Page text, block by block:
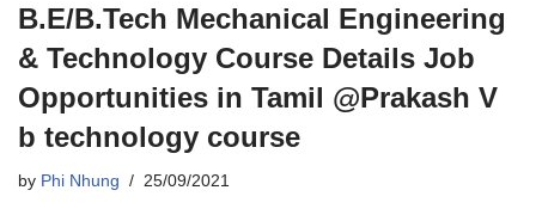
B.E/B.Tech Mechanical Engineering
& Technology Course Details Job
Opportunities in Tamil @Prakash V
b technology course
by Phi Nhung 25/09/2021